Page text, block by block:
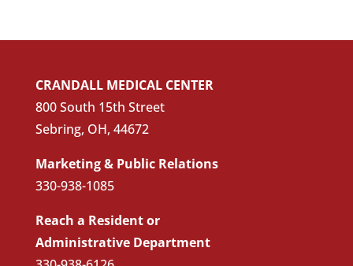
CRANDALL MEDICAL CENTER
800 South 15th Street
Sebring, OH, 44672
Marketing & Public Relations
330-938-1085
Reach a Resident or
Administrative Department